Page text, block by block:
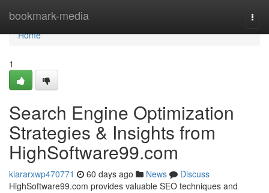
bookmark-media
Home
Home
1
Search Engine Optimization
Strategies & Insights from
HighSoftware99.com
kiararxwp470771 60 days ago News
Discuss
HighSoftware99.com provides valuable SEO techniques and